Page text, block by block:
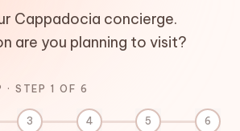
Cappadocia concierge.
are you planning to visit?
· STEP 1 OF 6
3 4 5 6